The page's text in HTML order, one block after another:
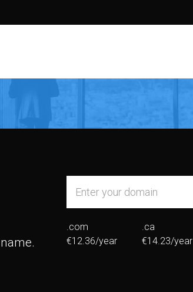
.com
€12.36/year
.ca
€14.23/year